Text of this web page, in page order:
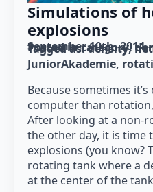
Simulations of
explosions
September 10th, 2014
Posted in category:
Tagged as: density
JuniorAkademie
Because sometimes
computer than
After looking at a non-
the other day, it is time
explosions (you know?
rotating tank where a
at the center of the